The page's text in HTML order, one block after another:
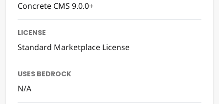
Concrete CMS 9.0.0+
LICENSE
Standard Marketplace License
USES BEDROCK
N/A